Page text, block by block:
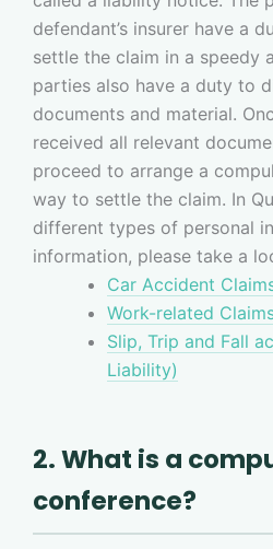
defendant’s insurer have a
settle the claim in a speedy
parties also have a duty to
documents and material.
received all relevant
proceed to arrange a
way to settle the claim. In
different types of personal
information, please take a
Car Accident
Work-related
Slip, Trip and Fall
Liability)
2. What is a
conference?